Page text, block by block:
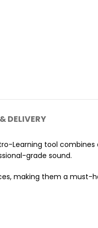
DELIVERY
Learning tool combines
grade sound.
making them a must-